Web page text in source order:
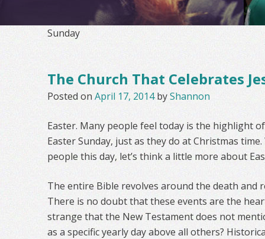
Sunday
The Church That Celebrates
Posted on April 17, 2014byShannon
Easter. Many people feel today is the highlight
Easter Sunday, just as they do at Christmas
people this day, let’s think a little more about
The entire Bible revolves around the death and
There is no doubt that these events are the
strange that the New Testament does not
as a specific yearly day above all others?